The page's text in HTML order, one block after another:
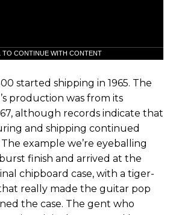
TO CONTINUE WITH CONTENT
started shipping in 1965. The
production was from its
although records indicate that
and shipping continued
example we’re eyeballing
finish and arrived at the
chipboard case, with a tiger-
really made the guitar pop
the case. The gent who